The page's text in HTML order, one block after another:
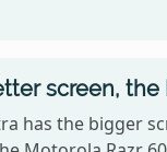
screen, the
has the bigger